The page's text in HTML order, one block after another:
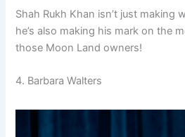
Shah Rukh Khan isn’t just making
he’s also making his mark on the
those Moon Land owners!
4. Barbara Walters